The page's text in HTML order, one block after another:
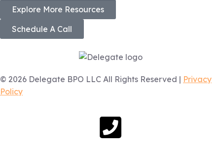
Explore More Resources
Schedule A Call
© 2026 Delegate BPO LLC All Rights Reserved | Privacy
Policy